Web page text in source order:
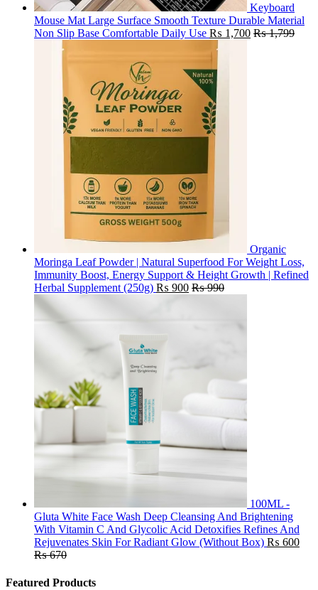
Keyboard
Mouse Mat Large Surface Smooth Texture Durable Material
Non Slip Base Comfortable Daily Use ₨ 1,700 ₨1,799
Organic
Moringa Leaf Powder | Natural Superfood For Weight Loss,
Immunity Boost, Energy Support & Height Growth | Refined
Herbal Supplement (250g) ₨ 900 ₨990
100ML -
Gluta White Face Wash Deep Cleansing And Brightening
With Vitamin C And Glycolic Acid Detoxifies Refines And
Rejuvenates Skin For Radiant Glow (Without Box) ₨ 600
₨670
Featured Products